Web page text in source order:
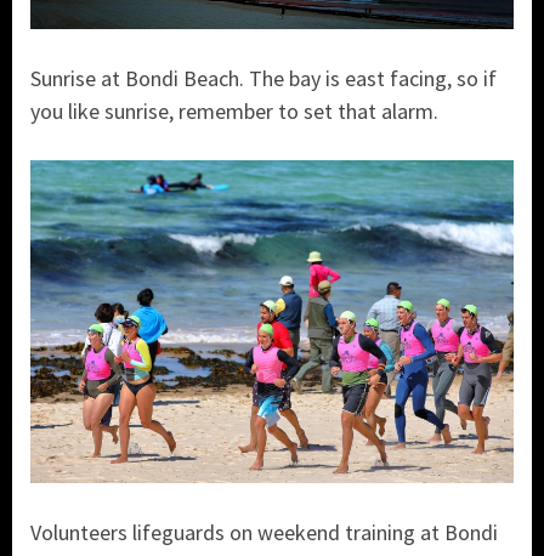
Sunrise at Bondi Beach. The bay is east facing, so if
you like sunrise, remember to set that alarm.
Volunteers lifeguards on weekend training at Bondi